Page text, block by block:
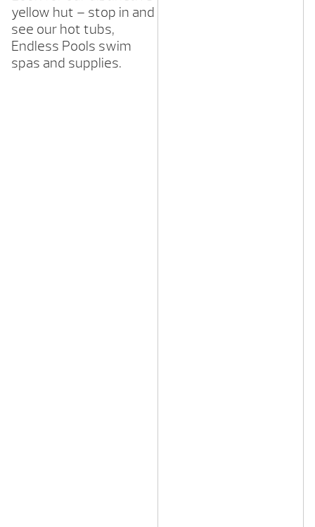
yellow hut – stop in and
see our hot tubs,
Endless Pools swim
spas and supplies.